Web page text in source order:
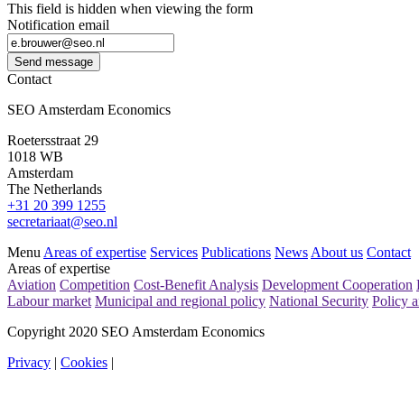
This field is hidden when viewing the form
Notification email
Send message
Contact
SEO Amsterdam Economics
Roetersstraat 29
1018 WB
Amsterdam
The Netherlands
+31 20 399 1255
secretariaat@seo.nl
Menu Areas of expertise Services Publications News About us Contact
Areas of expertise
Aviation Competition Cost-Benefit Analysis Development Cooperation
Labour market Municipal and regional policy National Security Policy
Copyright 2020 SEO Amsterdam Economics
Privacy | Cookies |